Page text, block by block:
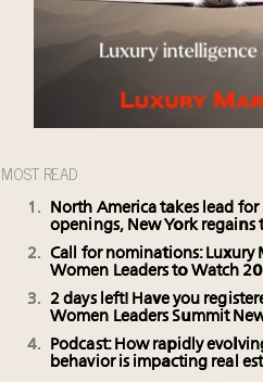
MOST READ
North America takes lead
openings, New York regains
Call for nominations: Luxury
Women Leaders to Watch
2 days left! Have you
Women Leaders Summit
Podcast: How rapidly
behavior is impacting real